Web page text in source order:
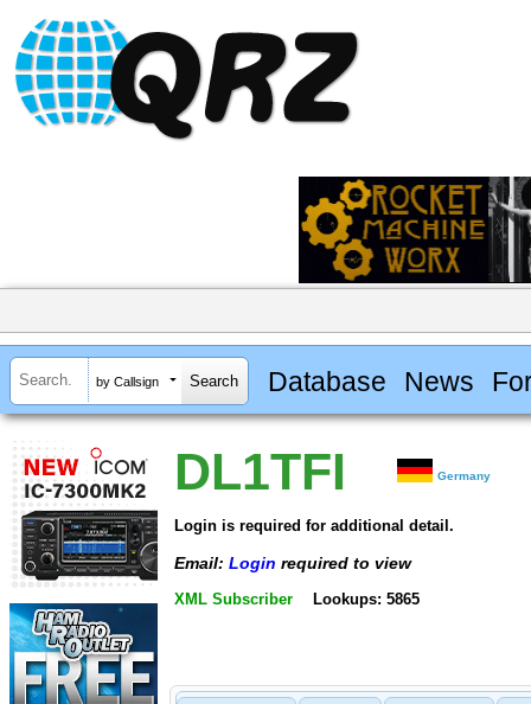
by Callsign Database News
DL1TFI Germany
Login is required for additional detail.
Email: Login required to view
XML Subscriber Lookups: 5865